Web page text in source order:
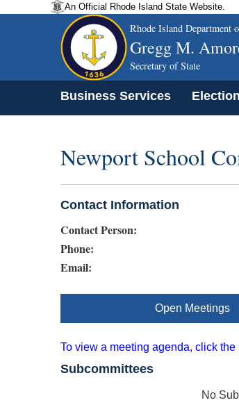
An Official Rhode Island State Website.
Rhode Island Department
Gregg M.
Secretary of State
Business Services
Newport School
Contact Information
Contact Person:
Phone:
Email:
Open Meetings
To view a meeting agenda, click the
Subcommittees
No